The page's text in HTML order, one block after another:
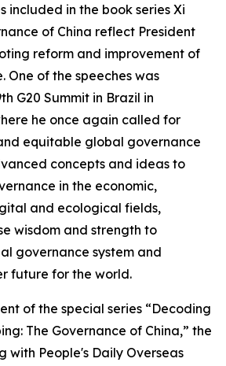
included in the book series Xi
of China reflect President
reform and improvement of
One of the speeches was
G20 Summit in Brazil in
he once again called for
equitable global governance
concepts and ideas to
in the economic,
and ecological fields,
wisdom and strength to
governance system and
future for the world.
of the special series “Decoding
The Governance of China,” the
with People's Daily Overseas